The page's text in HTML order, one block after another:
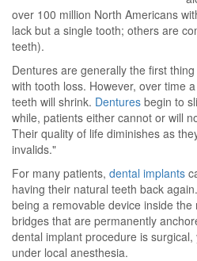
over 100 million North Americans
lack but a single tooth; others are
teeth).
Dentures are generally the first
with tooth loss. However, over time
teeth will shrink. Dentures begin to
while, patients either cannot or will
Their quality of life diminishes as
invalids."
For many patients, dental implants
having their natural teeth back
being a removable device inside
bridges that are permanently
dental implant procedure is
under local anesthesia.